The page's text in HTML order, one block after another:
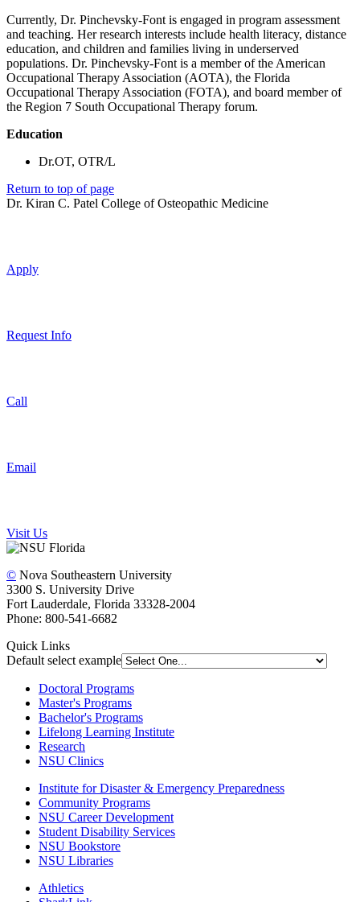
Currently, Dr. Pinchevsky-Font is engaged in program assessment
and teaching. Her research interests include health literacy, distance
education, and children and families living in underserved
populations. Dr. Pinchevsky-Font is a member of the American
Occupational Therapy Association (AOTA), the Florida
Occupational Therapy Association (FOTA), and board member of
the Region 7 South Occupational Therapy forum.
Education
Dr.OT, OTR/L
Return to top of page
Dr. Kiran C. Patel College of Osteopathic Medicine
Apply
Request Info
Call
Email
Visit Us
© Nova Southeastern University
3300 S. University Drive
Fort Lauderdale, Florida 33328-2004
Phone: 800-541-6682
Quick Links
Default select example
Doctoral Programs
Master's Programs
Bachelor's Programs
Lifelong Learning Institute
Research
NSU Clinics
Institute for Disaster & Emergency Preparedness
Community Programs
NSU Career Development
Student Disability Services
NSU Bookstore
NSU Libraries
Athletics